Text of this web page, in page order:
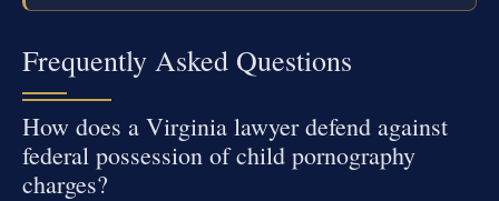
Frequently Asked Questions
How does a Virginia lawyer defend against
federal possession of child pornography
charges?